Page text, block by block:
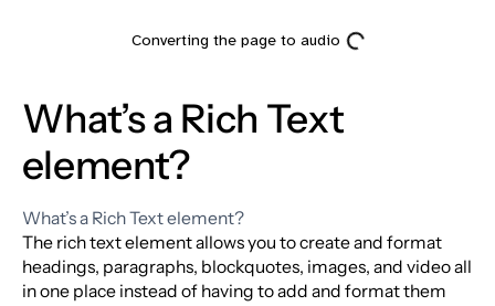
What’s a Rich Text
element?
What’s a Rich Text element?
The rich text element allows you to create and format
headings, paragraphs, blockquotes, images, and video all
in one place instead of having to add and format them